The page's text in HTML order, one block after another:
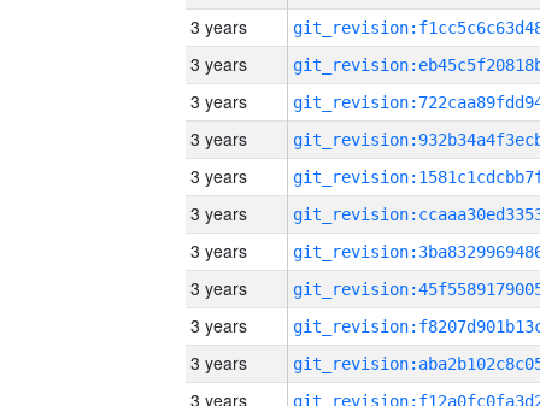
3 years
3 years
3 years
3 years
3 years
3 years
3 years
3 years
3 years
3 years
3 years